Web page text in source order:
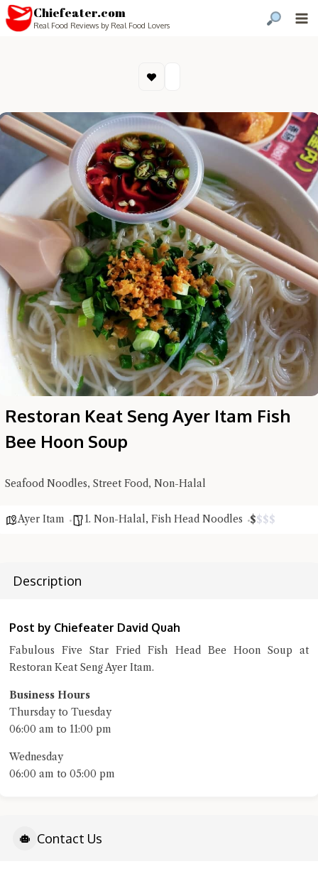
Chiefeater.com
Real Food Reviews by Real Food Lovers
Restoran Keat Seng Ayer Itam Fish
Bee Hoon Soup
Seafood Noodles, Street Food, Non-Halal
Ayer Itam 1. Non-Halal, Fish Head Noodles $$$$
Description
Post by Chiefeater David Quah
Fabulous Five Star Fried Fish Head Bee Hoon Soup at
Restoran Keat Seng Ayer Itam.
Business Hours
Thursday to Tuesday
06:00 am to 11:00 pm
Wednesday
06:00 am to 05:00 pm
Contact Us
Hi there, I'm the Chiefeater AI at your service 🤗
Try the preset questions below or type in your own question. Ask
me a detailed question and you'll get a more detailed answer!
Close Chat